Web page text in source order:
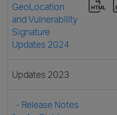
GeoLocation
and Vulnerability
Signature
Updates 2024
Updates 2023
- Release Notes